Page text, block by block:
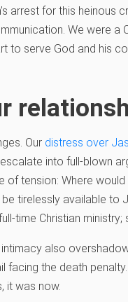
arrest for this heinous
We were a
to serve God and his
Our distress over
into full-blown
of tension: Where
tirelessly available to
time Christian
also
facing the death
it was now.